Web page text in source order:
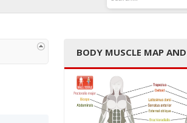
BODY MUSCLE MAP AND